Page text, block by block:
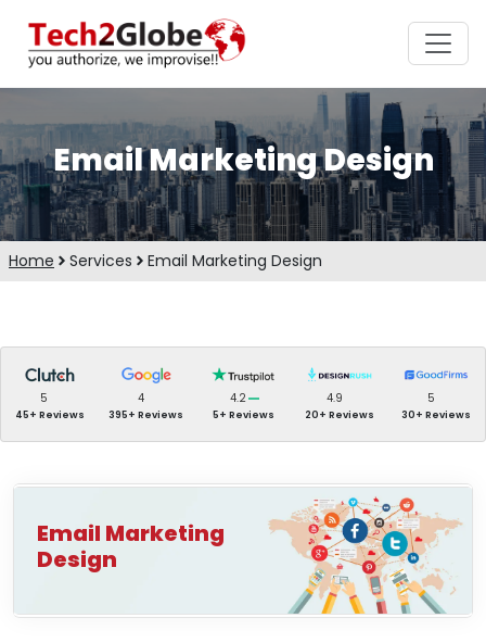
Email Marketing Design
Home Services Email Marketing Design
5
45+ Reviews
4
395+ Reviews
4.2
5+ Reviews
4.9
20+ Reviews
5
30+ Reviews
Email Marketing
Design